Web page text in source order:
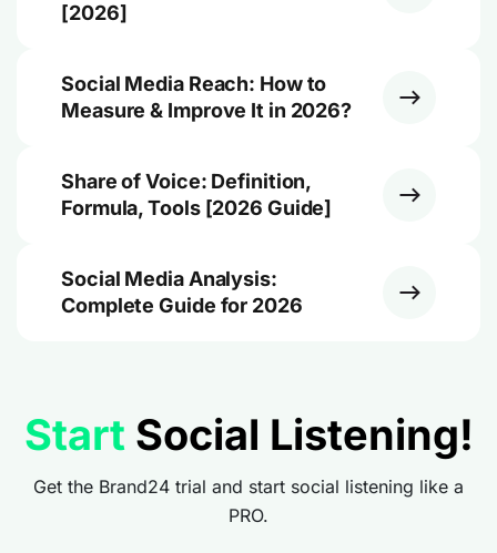
[2026]
Social Media Reach: How to
Measure & Improve It in 2026?
Share of Voice: Definition,
Formula, Tools [2026 Guide]
Social Media Analysis:
Complete Guide for 2026
Start Social Listening!
Get the Brand24 trial and start social listening like a
PRO.